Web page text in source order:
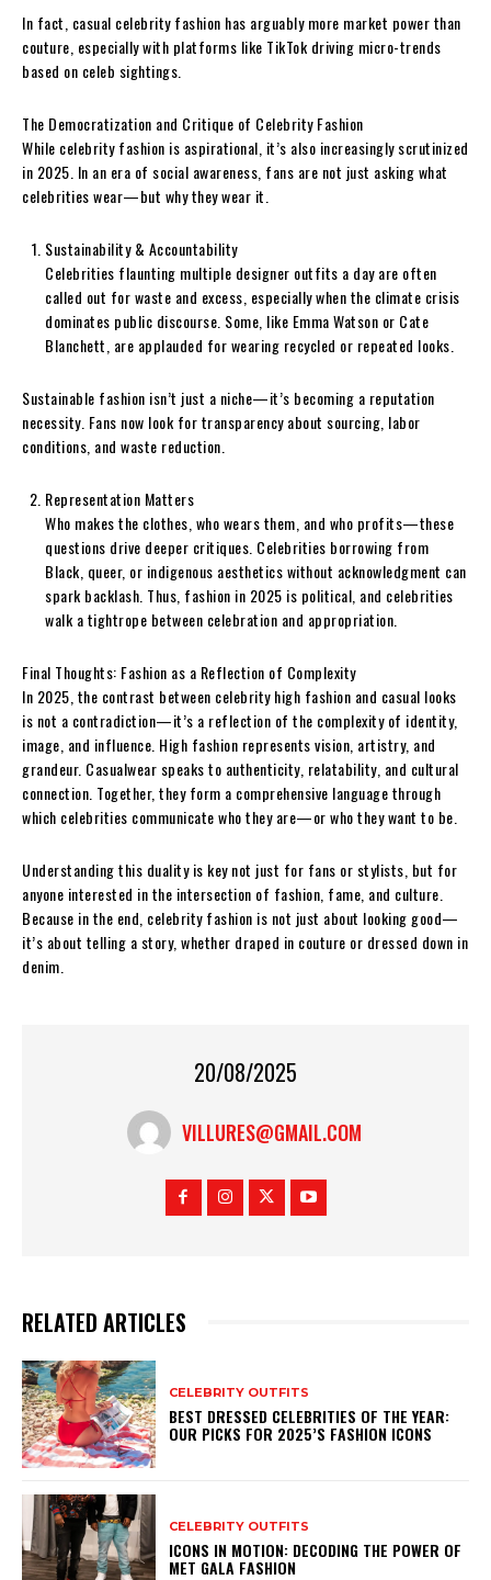
In fact, casual celebrity fashion has arguably more market power than
couture, especially with platforms like TikTok driving micro-trends
based on celeb sightings.
The Democratization and Critique of Celebrity Fashion
While celebrity fashion is aspirational, it’s also increasingly scrutinized
in 2025. In an era of social awareness, fans are not just asking what
celebrities wear—but why they wear it.
Sustainability & Accountability
Celebrities flaunting multiple designer outfits a day are often
called out for waste and excess, especially when the climate crisis
dominates public discourse. Some, like Emma Watson or Cate
Blanchett, are applauded for wearing recycled or repeated looks.
Sustainable fashion isn’t just a niche—it’s becoming a reputation
necessity. Fans now look for transparency about sourcing, labor
conditions, and waste reduction.
Representation Matters
Who makes the clothes, who wears them, and who profits—these
questions drive deeper critiques. Celebrities borrowing from
Black, queer, or indigenous aesthetics without acknowledgment can
spark backlash. Thus, fashion in 2025 is political, and celebrities
walk a tightrope between celebration and appropriation.
Final Thoughts: Fashion as a Reflection of Complexity
In 2025, the contrast between celebrity high fashion and casual looks
is not a contradiction—it’s a reflection of the complexity of identity,
image, and influence. High fashion represents vision, artistry, and
grandeur. Casualwear speaks to authenticity, relatability, and cultural
connection. Together, they form a comprehensive language through
which celebrities communicate who they are—or who they want to be.
Understanding this duality is key not just for fans or stylists, but for
anyone interested in the intersection of fashion, fame, and culture.
Because in the end, celebrity fashion is not just about looking good—
it’s about telling a story, whether draped in couture or dressed down in
denim.
20/08/2025
VILLURES@GMAIL.COM
RELATED ARTICLES
CELEBRITY OUTFITS
BEST DRESSED CELEBRITIES OF THE YEAR:
OUR PICKS FOR 2025’S FASHION ICONS
CELEBRITY OUTFITS
ICONS IN MOTION: DECODING THE POWER OF
MET GALA FASHION